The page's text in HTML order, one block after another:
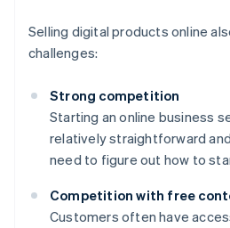
Selling digital products online
challenges:
Strong competition
Starting an online business
relatively straightforward
need to figure out how to
Competition with free
Customers often have